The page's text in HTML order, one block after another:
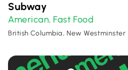
Subway
American, Fast Food
British Columbia, New Westminster